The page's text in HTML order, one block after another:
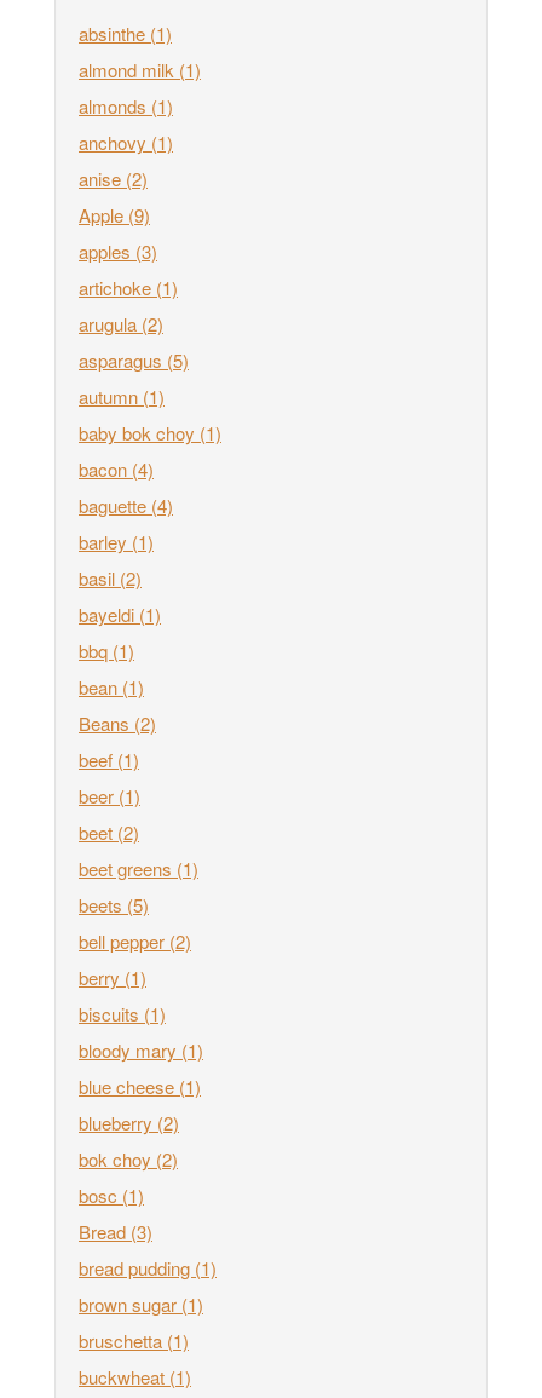
absinthe (1)
almond milk (1)
almonds (1)
anchovy (1)
anise (2)
Apple (9)
apples (3)
artichoke (1)
arugula (2)
asparagus (5)
autumn (1)
baby bok choy (1)
bacon (4)
baguette (4)
barley (1)
basil (2)
bayeldi (1)
bbq (1)
bean (1)
Beans (2)
beef (1)
beer (1)
beet (2)
beet greens (1)
beets (5)
bell pepper (2)
berry (1)
biscuits (1)
bloody mary (1)
blue cheese (1)
blueberry (2)
bok choy (2)
bosc (1)
Bread (3)
bread pudding (1)
brown sugar (1)
bruschetta (1)
buckwheat (1)